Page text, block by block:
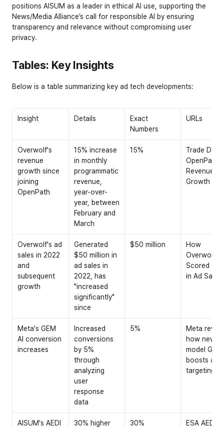
positions AISUM as a leader in ethical AI use, supporting the
News/Media Alliance’s call for responsible AI by ensuring
transparency and relevance without compromising user
privacy.
Tables: Key Insights
Below is a table summarizing key ad tech developments:
Insight Details
Exact
Numbers
URLs
Overwolf's
revenue
growth since
joining
OpenPath
15% increase
in monthly
programmatic
revenue,
year-over-
year, between
February and
March
15%
Trade Desk
OpenPath
Revenue
Growth
Overwolf's ad
sales in 2022
and
subsequent
growth
Generated
$50 million in
ad sales in
2022, has
"increased
significantly"
since
$50 million
How
Overwolf
Scored
in Ad Sales
Meta's GEM
AI conversion
increases
Increased
conversions
by 5%
through
analyzing
user
response
data
5%
Meta
how new AI
model GEM
boosts ad
targeting
AISUM's AEDI
30% higher
30%
ESA AEDI: